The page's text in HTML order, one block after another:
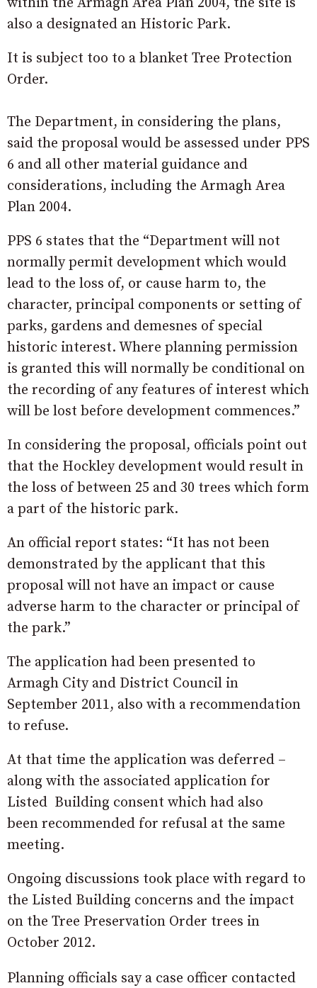
also a designated an Historic Park.
It is subject too to a blanket Tree Protection
Order.
The Department, in considering the plans,
said the proposal would be assessed under PPS
6 and all other material guidance and
considerations, including the Armagh Area
Plan 2004.
PPS 6 states that the “Department will not
normally permit development which would
lead to the loss of, or cause harm to, the
character, principal components or setting of
parks, gardens and demesnes of special
historic interest. Where planning permission
is granted this will normally be conditional on
the recording of any features of interest which
will be lost before development commences.”
In considering the proposal, officials point out
that the Hockley development would result in
the loss of between 25 and 30 trees which form
a part of the historic park.
An official report states: “It has not been
demonstrated by the applicant that this
proposal will not have an impact or cause
adverse harm to the character or principal of
the park.”
The application had been presented to
Armagh City and District Council in
September 2011, also with a recommendation
to refuse.
At that time the application was deferred –
along with the associated application for
Listed Building consent which had also
been recommended for refusal at the same
meeting.
Ongoing discussions took place with regard to
the Listed Building concerns and the impact
on the Tree Preservation Order trees in
October 2012.
Planning officials say a case officer contacted